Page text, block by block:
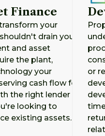
Finance
your
drain your
and asset
the plant,
your
cash flow for
the right lender
looking to
existing assets.
or